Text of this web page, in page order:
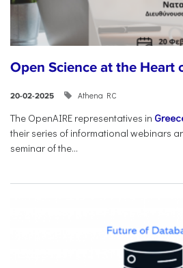
Open Science at the Heart
20-02-2025 Athena RC
The OpenAIRE representatives in
their series of informational webinars
seminar of the...